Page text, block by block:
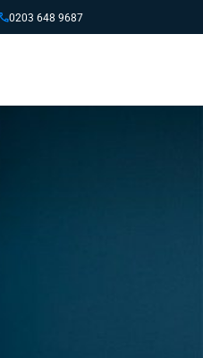
0203 648 9687